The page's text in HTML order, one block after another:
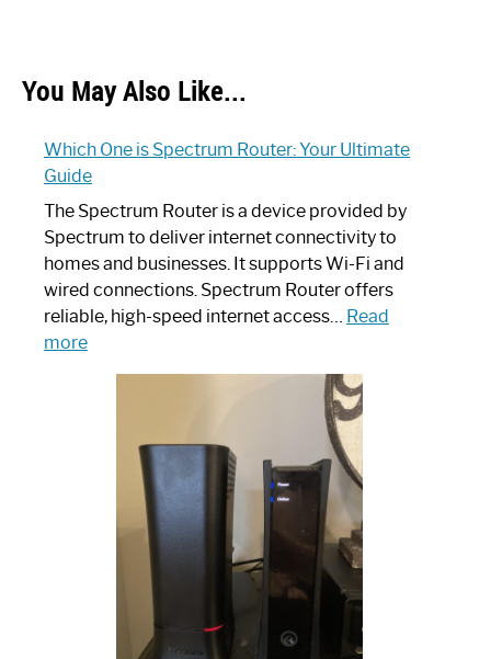
You May Also Like...
Which One is Spectrum Router: Your Ultimate
Guide
The Spectrum Router is a device provided by
Spectrum to deliver internet connectivity to
homes and businesses. It supports Wi-Fi and
wired connections. Spectrum Router offers
reliable, high-speed internet access… Read
more:
Spectrum
Router:
Ultimate